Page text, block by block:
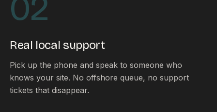
GET IN TOUCH
0419 169 550
HOURS
Real local support
Pick up the phone and speak to someone who
knows your site. No offshore queue, no support
tickets that disappear.